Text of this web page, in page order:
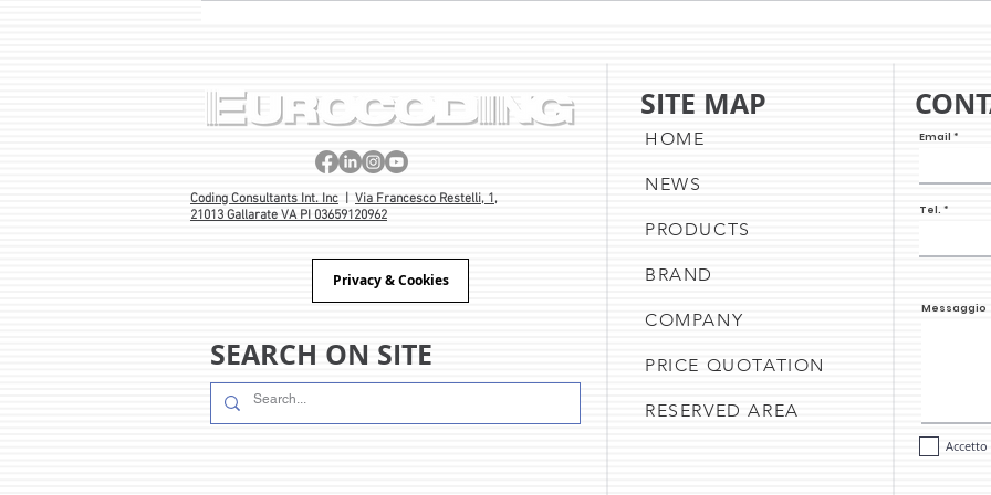
OF
Coding Consultants Int. Inc
Via Francesco Restelli, 1,
21013 Gallarate VA PI 03659120962
Privacy & Cookies
SITE MAP
HOME
NEWS
PRODUCTS
BRAND
COMPANY
PRICE QUOTATION
RESERVED AREA
Email
Tel.
Messaggio
SEARCH ON SITE